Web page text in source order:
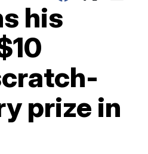
his
prize in